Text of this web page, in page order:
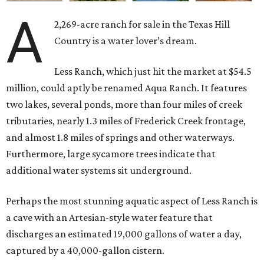
A
2,269-acre ranch for sale in the Texas Hill
Country is a water lover’s dream.
Less Ranch, which just hit the market at $54.5
million, could aptly be renamed Aqua Ranch. It features
two lakes, several ponds, more than four miles of creek
tributaries, nearly 1.3 miles of Frederick Creek frontage,
and almost 1.8 miles of springs and other waterways.
Furthermore, large sycamore trees indicate that
additional water systems sit underground.
Perhaps the most stunning aquatic aspect of Less Ranch is
a cave with an Artesian-style water feature that
discharges an estimated 19,000 gallons of water a day,
captured by a 40,000-gallon cistern.